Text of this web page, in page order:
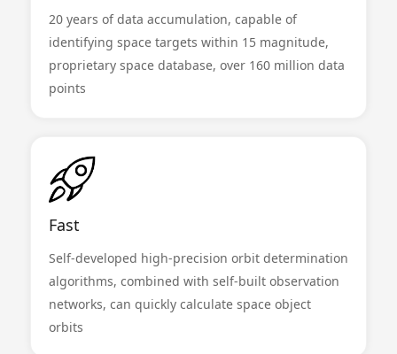
20 years of data accumulation, capable of
identifying space targets within 15 magnitude,
proprietary space database, over 160 million data
points
Fast
Self-developed high-precision orbit determination
algorithms, combined with self-built observation
networks, can quickly calculate space object
orbits